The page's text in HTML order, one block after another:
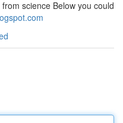
science Below you could